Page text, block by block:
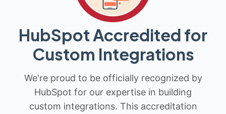
HubSpot Accredited for
Custom Integrations
We're proud to be officially recognized by
HubSpot for our expertise in building
custom integrations. This accreditation